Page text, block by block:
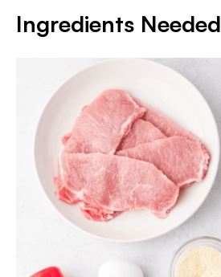
Ingredients Needed